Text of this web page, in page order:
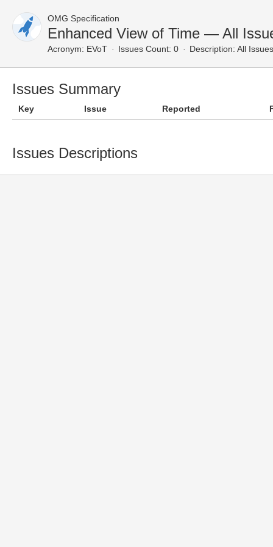
OMG Specification
Enhanced View of Time — All
Acronym: EVoT Issues Count: 0 Description: All Issues
Issues Summary
Key Issue Reported
Issues Descriptions